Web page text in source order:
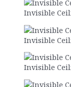
Invisible
Invisible
Invisible